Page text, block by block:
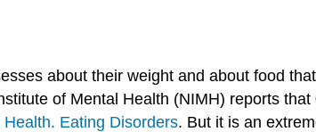
about their weight and about food
of Mental Health (NIMH) reports that
Eating Disorders. But it is an